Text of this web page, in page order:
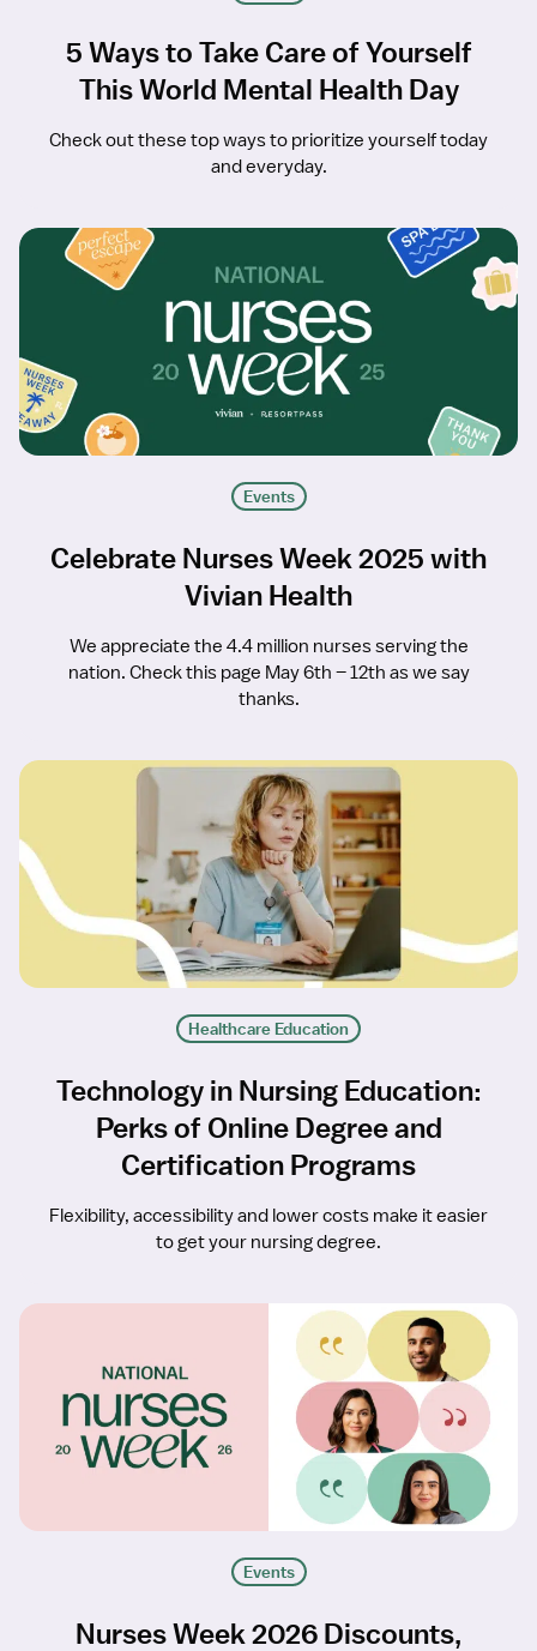
5 Ways to Take Care of Yourself
This World Mental Health Day
Check out these top ways to prioritize yourself today
and everyday.
Events
Celebrate Nurses Week 2025 with
Vivian Health
We appreciate the 4.4 million nurses serving the
nation. Check this page May 6th – 12th as we say
thanks.
Healthcare Education
Technology in Nursing Education:
Perks of Online Degree and
Certification Programs
Flexibility, accessibility and lower costs make it easier
to get your nursing degree.
Events
Nurses Week 2026 Discounts,